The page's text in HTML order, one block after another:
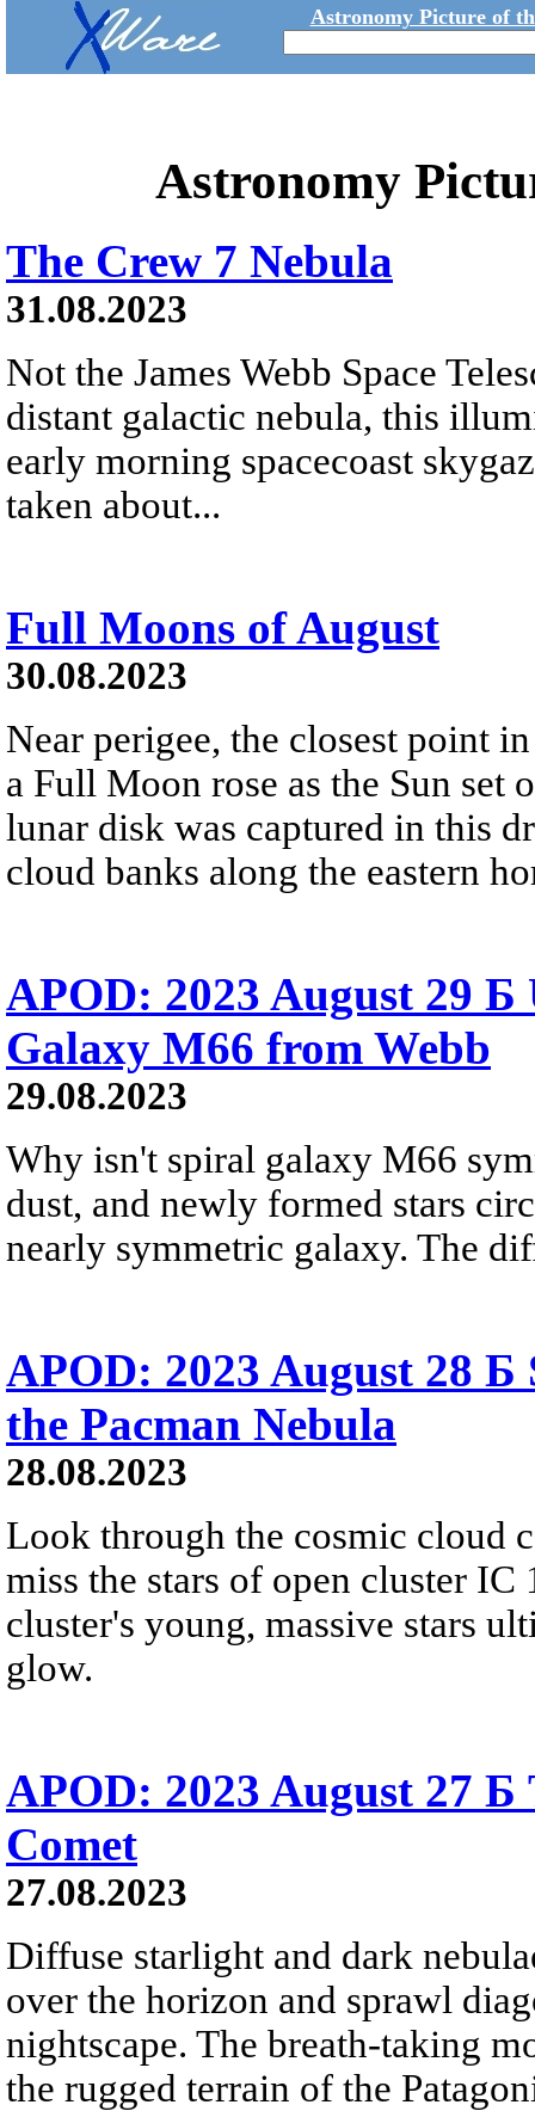
Astronomy Picture of
Astronomy
The Crew 7 Nebula
31.08.2023
Not the James Webb Space
distant galactic nebula, this
early morning spacecoast
taken about...
Full Moons of August
30.08.2023
Near perigee, the closest point
a Full Moon rose as the Sun set
lunar disk was captured in this
cloud banks along the eastern
APOD: 2023 August 29
Galaxy M66 from Webb
29.08.2023
Why isn't spiral galaxy M66
dust, and newly formed stars
nearly symmetric galaxy. The
APOD: 2023 August 28
the Pacman Nebula
28.08.2023
Look through the cosmic cloud
miss the stars of open cluster
cluster's young, massive stars
glow.
APOD: 2023 August 27 Б
Comet
27.08.2023
Diffuse starlight and dark
over the horizon and sprawl
nightscape. The breath-taking
the rugged terrain of the